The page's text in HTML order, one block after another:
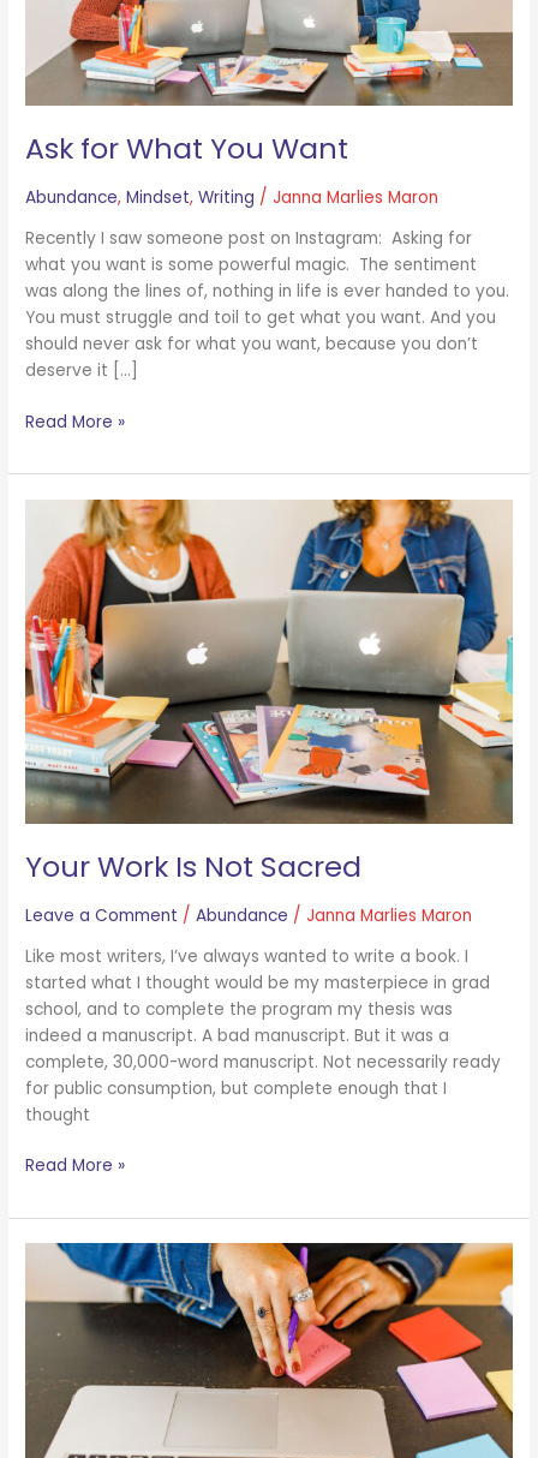
Ask for What You Want
Abundance,Mindset,Writing /Janna Marlies Maron
Recently I saw someone post on Instagram: Asking for
what you want is some powerful magic. The sentiment
was along the lines of, nothing in life is ever handed to you.
You must struggle and toil to get what you want. And you
should never ask for what you want, because you don’t
deserve it […]
Read More »
Your Work Is Not Sacred
Leave a Comment /Abundance /Janna Marlies Maron
Like most writers, I’ve always wanted to write a book. I
started what I thought would be my masterpiece in grad
school, and to complete the program my thesis was
indeed a manuscript. A bad manuscript. But it was a
complete, 30,000-word manuscript. Not necessarily ready
for public consumption, but complete enough that I
thought
Work
Not
Sacred
Read More »
About
Possibility
Abundance